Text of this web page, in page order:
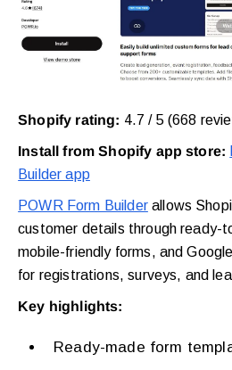
Shopify rating: 4.7 / 5 (668
Install from Shopify app store:
Builder app
POWR Form Builderallows
customer details through ready-
mobile-friendly forms, and
for registrations, surveys, and
Key highlights:
Ready-made form